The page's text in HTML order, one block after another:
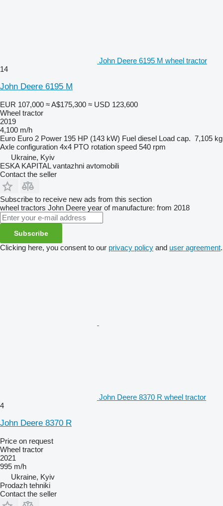
John Deere 6195 M wheel tractor
14
John Deere 6195 M
EUR 107,000 ≈ A$175,300 ≈ USD 123,600
Wheel tractor
2019
4,100 m/h
Euro Euro 2 Power 195 HP (143 kW) Fuel diesel Load cap. 7,105 kg
Axle configuration 4x4 PTO rotation speed 540 rpm
Ukraine, Kyiv
ESKA KAPITAL vantazhni avtomobili
Contact the seller
Subscribe to receive new ads from this section
wheel tractors John Deere year of manufacture: from 2018
Subscribe
Clicking here, you consent to our privacy policy and user agreement.
John Deere 8370 R wheel tractor
4
John Deere 8370 R
Price on request
Wheel tractor
2021
995 m/h
Ukraine, Kyiv
Prodazh tehniki
Contact the seller